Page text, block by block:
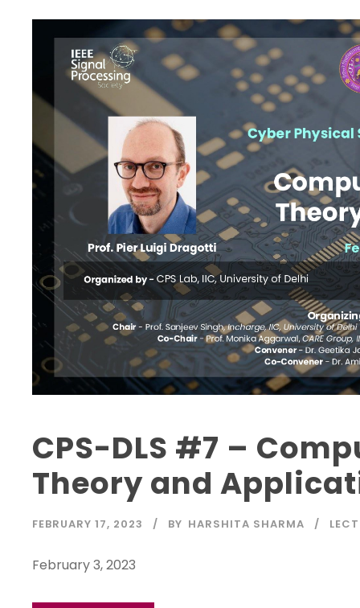
CPS-DLS #7 –
Theory and
FEBRUARY 17, 2023 BY HARSHITA SHARMA
February 3, 2023